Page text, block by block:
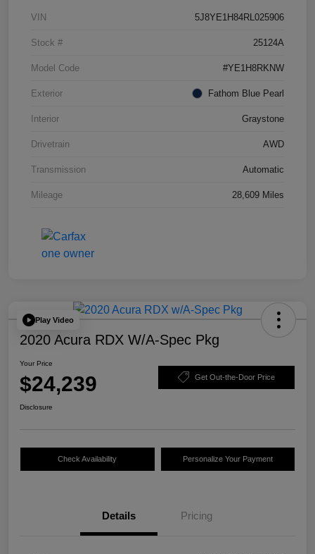
VIN 5J8YE1H84RL025906
Stock # 25124A
Model Code #YE1H8RKNW
Exterior Fathom Blue Pearl
Interior Graystone
Drivetrain AWD
Transmission Automatic
Mileage 28,609 Miles
Play Video
2020 Acura RDX W/A-Spec Pkg
Your Price
$24,239 Get Out-the-Door Price
Disclosure
Check Availability Personalize Your Payment
Details Pricing